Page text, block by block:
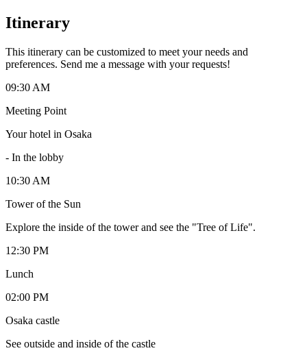
Itinerary
This itinerary can be customized to meet your needs and
preferences. Send me a message with your requests!
09:30 AM
Meeting Point
Your hotel in Osaka
- In the lobby
10:30 AM
Tower of the Sun
Explore the inside of the tower and see the "Tree of Life".
12:30 PM
Lunch
02:00 PM
Osaka castle
See outside and inside of the castle